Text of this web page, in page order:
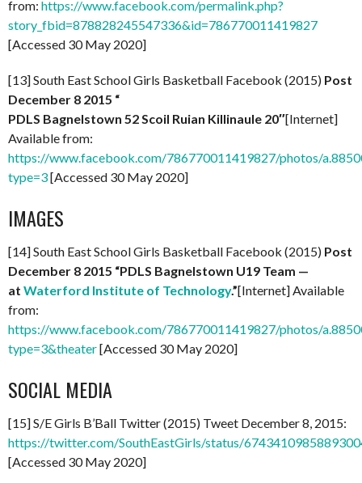
from: https://www.facebook.com/permalink.php?
story_fbid=878828245547336&id=786770011419827
[Accessed 30 May 2020]
[13] South East School Girls Basketball Facebook (2015) Post
December 8 2015 “
PDLS Bagnelstown 52 Scoil Ruian Killinaule 20″[Internet]
Available from:
https://www.facebook.com/786770011419827/photos/
type=3[Accessed 30 May 2020]
IMAGES
[14] South East School Girls Basketball Facebook (2015) Post
December 8 2015 “PDLS Bagnelstown U19 Team —
at Waterford Institute of Technology.”[Internet] Available
from:
https://www.facebook.com/786770011419827/photos/
type=3&theater[Accessed 30 May 2020]
SOCIAL MEDIA
[15] S/E Girls B’Ball Twitter (2015) Tweet December 8, 2015:
https://twitter.com/SouthEastGirls/status/
[Accessed 30 May 2020]